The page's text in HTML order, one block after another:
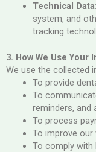
Technical Data:
system, and
tracking
3. How We Use Your
We use the collected
To provide
To
reminders, and
To process
To improve
To comply with